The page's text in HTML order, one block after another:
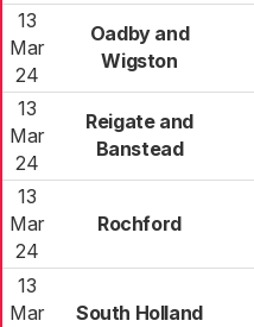
13
Mar
24
Oadby and
Wigston
13
Mar
24
Reigate and
Banstead
13
Mar
24
Rochford
13
Mar
South Holland